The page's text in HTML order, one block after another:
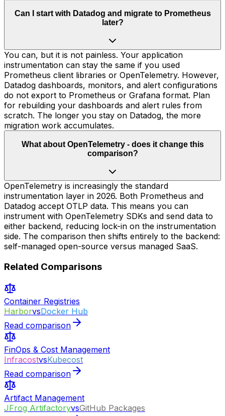
Can I start with Datadog and migrate to Prometheus
later?
You can, but it is not painless. Your application
instrumentation can stay the same if you used
Prometheus client libraries or OpenTelemetry. However,
Datadog dashboards, monitors, and alert configurations
do not export to Prometheus or Grafana format. Plan
for rebuilding your dashboards and alert rules from
scratch. The longer you stay on Datadog, the more
migration work accumulates.
What about OpenTelemetry - does it change this
comparison?
OpenTelemetry is increasingly the standard
instrumentation layer in 2026. Both Prometheus and
Datadog accept OTLP data. This means you can
instrument with OpenTelemetry SDKs and send data to
either backend, reducing lock-in on the instrumentation
side. The comparison then shifts entirely to the backend:
self-managed open-source versus managed SaaS.
Related Comparisons
Container Registries
HarborvsDocker Hub
Read comparison
FinOps & Cost Management
InfracostvsKubecost
Read comparison
Artifact Management
JFrog ArtifactoryvsGitHub Packages